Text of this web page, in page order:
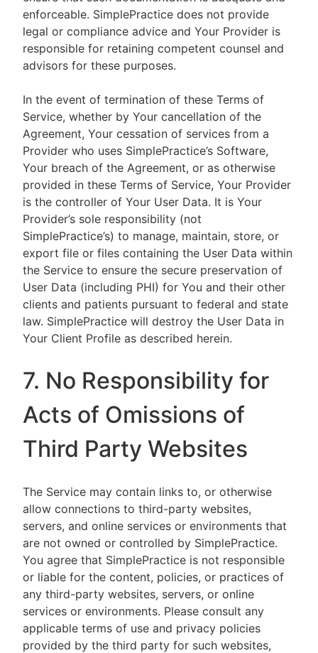
enforceable. SimplePractice does not provide
legal or compliance advice and Your Provider is
responsible for retaining competent counsel and
advisors for these purposes.
In the event of termination of these Terms of
Service, whether by Your cancellation of the
Agreement, Your cessation of services from a
Provider who uses SimplePractice’s Software,
Your breach of the Agreement, or as otherwise
provided in these Terms of Service, Your Provider
is the controller of Your User Data. It is Your
Provider’s sole responsibility (not
SimplePractice’s) to manage, maintain, store, or
export file or files containing the User Data within
the Service to ensure the secure preservation of
User Data (including PHI) for You and their other
clients and patients pursuant to federal and state
law. SimplePractice will destroy the User Data in
Your Client Profile as described herein.
7. No Responsibility for
Acts of Omissions of
Third Party Websites
The Service may contain links to, or otherwise
allow connections to third-party websites,
servers, and online services or environments that
are not owned or controlled by SimplePractice.
You agree that SimplePractice is not responsible
or liable for the content, policies, or practices of
any third-party websites, servers, or online
services or environments. Please consult any
applicable terms of use and privacy policies
provided by the third party for such websites,